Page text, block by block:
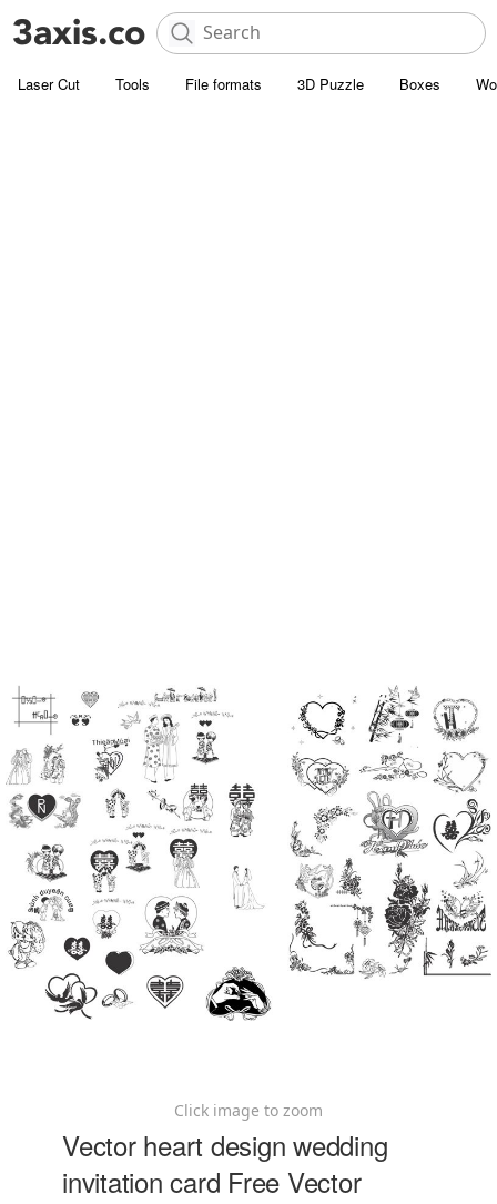
Laser Cut Tools File formats 3D Puzzle Boxes
Click image to zoom
Vector heart design wedding
invitation card Free Vector